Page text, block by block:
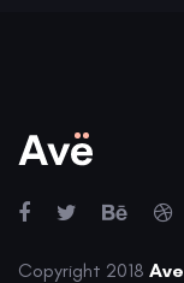
Copyright 2018 Ave